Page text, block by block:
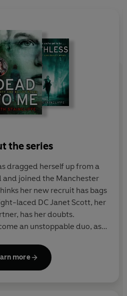
is going or what he intends to
do to stop him...
SCOTT & BAILEY
the series
dragged herself up from a
joined the Manchester
her new recruit has bags
laced DC Janet Scott, her
has her doubts.
an unstoppable duo, as
more